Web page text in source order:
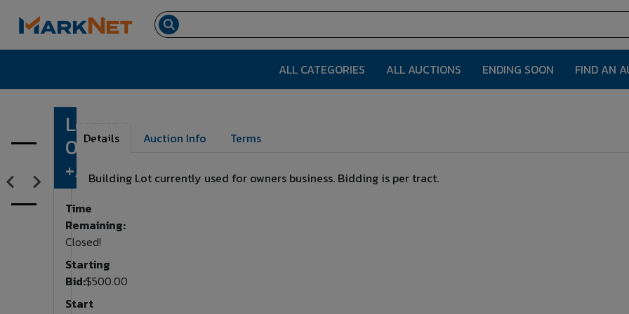
ALL CATEGORIES ALL AUCTIONS ENDING SOON FIND AN
Lot. #3
0.43AC
+/-
Time
Remaining:
Closed!
Starting
Bid:$500.00
Start
Details Auction Info Terms
Building Lot currently used for owners business. Bidding is per tract.